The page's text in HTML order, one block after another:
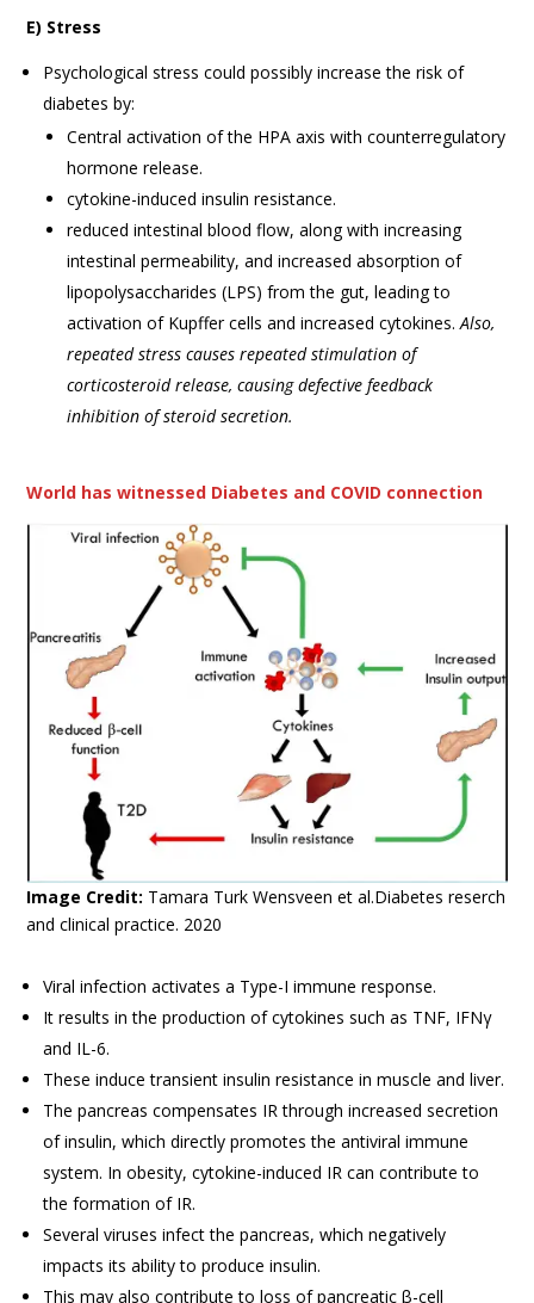
E) Stress
Psychological stress could possibly increase the risk of
diabetes by:
Central activation of the HPA axis with counterregulatory
hormone release.
cytokine-induced insulin resistance.
reduced intestinal blood flow, along with increasing
intestinal permeability, and increased absorption of
lipopolysaccharides (LPS) from the gut, leading to
activation of Kupffer cells and increased cytokines. Also,
repeated stress causes repeated stimulation of
corticosteroid release, causing defective feedback
inhibition of steroid secretion.
World has witnessed Diabetes and COVID connection
Image Credit: Tamara Turk Wensveen et al.Diabetes reserch
and clinical practice. 2020
Viral infection activates a Type-I immune response.
It results in the production of cytokines such as TNF, IFNγ
and IL-6.
These induce transient insulin resistance in muscle and liver.
The pancreas compensates IR through increased secretion
of insulin, which directly promotes the antiviral immune
system. In obesity, cytokine-induced IR can contribute to
the formation of IR.
Several viruses infect the pancreas, which negatively
impacts its ability to produce insulin.
This may also contribute to loss of pancreatic β-cell